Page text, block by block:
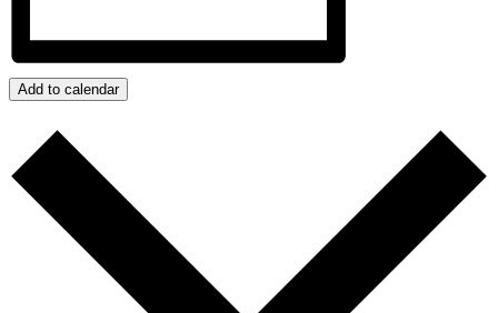
Add to calendar